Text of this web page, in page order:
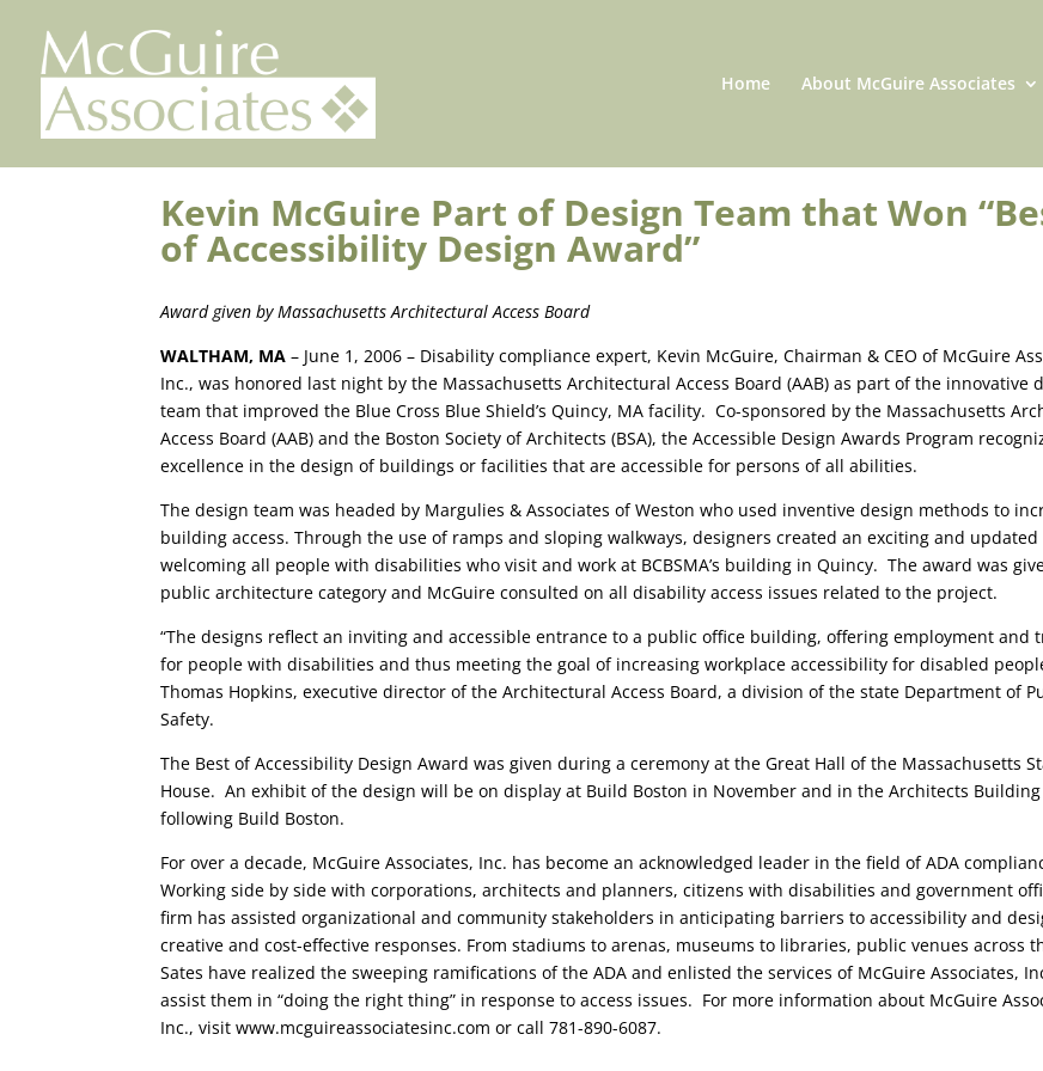
content
Home About McGuire Associates
Kevin McGuire Part of Design Team that Won
of Accessibility Design Award”
Award given by Massachusetts Architectural Access Board
WALTHAM, MA – June 1, 2006 – Disability compliance expert, Kevin McGuire, Chairman & CEO of McGuire
Inc., was honored last night by the Massachusetts Architectural Access Board (AAB) as part of the innovative
team that improved the Blue Cross Blue Shield’s Quincy, MA facility. Co-sponsored by the Massachusetts
Access Board (AAB) and the Boston Society of Architects (BSA), the Accessible Design Awards Program
excellence in the design of buildings or facilities that are accessible for persons of all abilities.
The design team was headed by Margulies & Associates of Weston who used inventive design methods to
building access. Through the use of ramps and sloping walkways, designers created an exciting and
welcoming all people with disabilities who visit and work at BCBSMA’s building in Quincy. The award was
public architecture category and McGuire consulted on all disability access issues related to the project.
“The designs reflect an inviting and accessible entrance to a public office building, offering employment and
for people with disabilities and thus meeting the goal of increasing workplace accessibility for disabled
Thomas Hopkins, executive director of the Architectural Access Board, a division of the state Department of
Safety.
The Best of Accessibility Design Award was given during a ceremony at the Great Hall of the Massachusetts
House. An exhibit of the design will be on display at Build Boston in November and in the Architects
following Build Boston.
For over a decade, McGuire Associates, Inc. has become an acknowledged leader in the field of ADA
Working side by side with corporations, architects and planners, citizens with disabilities and government
firm has assisted organizational and community stakeholders in anticipating barriers to accessibility and
creative and cost-effective responses. From stadiums to arenas, museums to libraries, public venues across
Sates have realized the sweeping ramifications of the ADA and enlisted the services of McGuire Associates,
assist them in “doing the right thing” in response to access issues. For more information about McGuire
Inc., visit www.mcguireassociatesinc.com or call 781-890-6087.